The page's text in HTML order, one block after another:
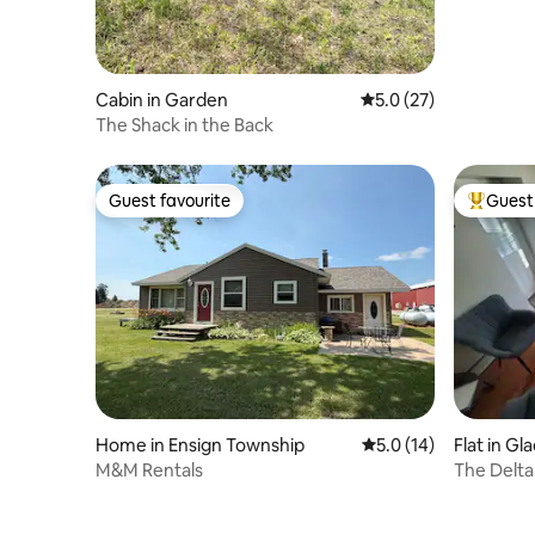
Cabin in Garden 5.0 out of 5 average
5.0 (27)
The Shack in the Back
Guest favourite
Guest favourite
Home in Ensign Township 5.0 out of 5 average
5.0 (14)
M&M Rentals
Top
Flat in
The